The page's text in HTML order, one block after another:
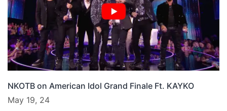
NKOTB on American Idol Grand Finale Ft. KAYKO
May 19, 24